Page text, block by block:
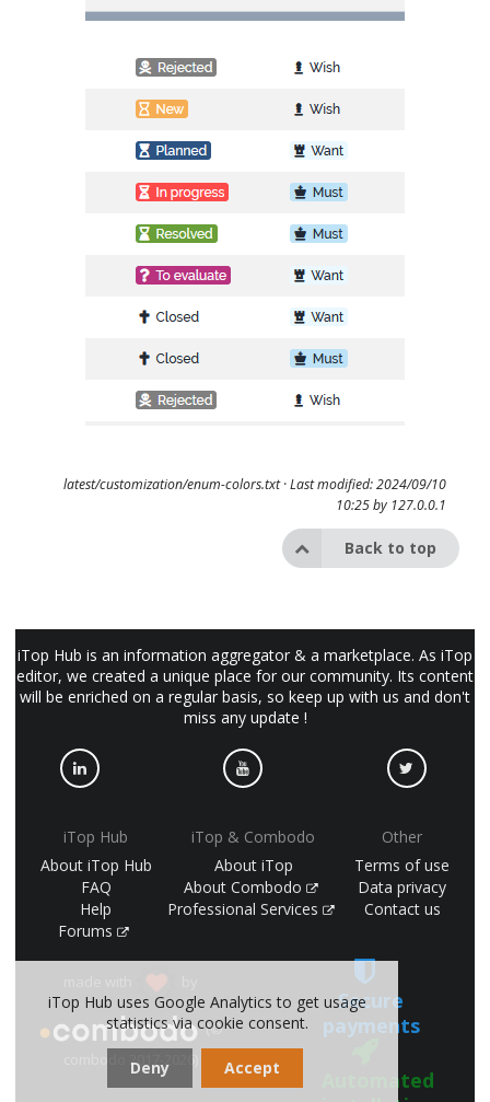
latest/customization/enum-colors.txt· Last modified: 2024/09/10
10:25 by 127.0.0.1
Back to top
iTop Hub is an information aggregator & a marketplace. As iTop
editor, we created a unique place for our community. Its content
will be enriched on a regular basis, so keep up with us and don't
miss any update !
iTop Hub
About iTop Hub
FAQ
Help
Forums
iTop & Combodo
About iTop
About Combodo
Professional Services
Other
Terms of use
Data privacy
Contact us
(©
combodo 2017-2026)
Secure
payments
Automated
iTop Hub uses Google Analytics to get usage
statistics via cookie consent.
Deny Accept